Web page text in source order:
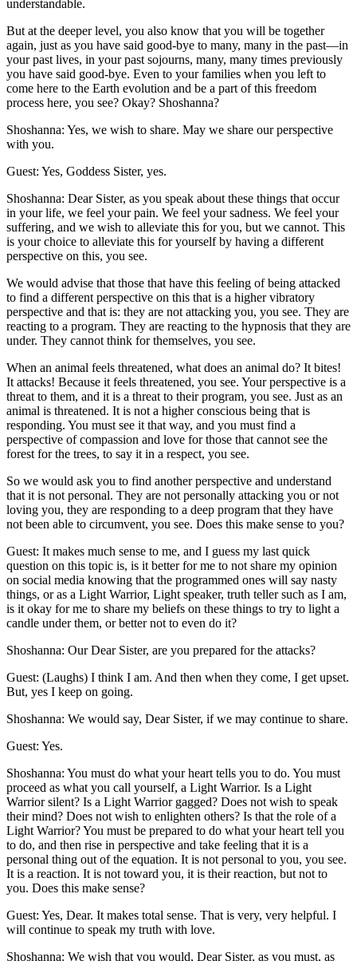
understandable.
But at the deeper level, you also know that you will be together
again, just as you have said good-bye to many, many in the past—in
your past lives, in your past sojourns, many, many times previously
you have said good-bye. Even to your families when you left to
come here to the Earth evolution and be a part of this freedom
process here, you see? Okay? Shoshanna?
Shoshanna: Yes, we wish to share. May we share our perspective
with you.
Guest: Yes, Goddess Sister, yes.
Shoshanna: Dear Sister, as you speak about these things that occur
in your life, we feel your pain. We feel your sadness. We feel your
suffering, and we wish to alleviate this for you, but we cannot. This
is your choice to alleviate this for yourself by having a different
perspective on this, you see.
We would advise that those that have this feeling of being attacked
to find a different perspective on this that is a higher vibratory
perspective and that is: they are not attacking you, you see. They are
reacting to a program. They are reacting to the hypnosis that they are
under. They cannot think for themselves, you see.
When an animal feels threatened, what does an animal do? It bites!
It attacks! Because it feels threatened, you see. Your perspective is a
threat to them, and it is a threat to their program, you see. Just as an
animal is threatened. It is not a higher conscious being that is
responding. You must see it that way, and you must find a
perspective of compassion and love for those that cannot see the
forest for the trees, to say it in a respect, you see.
So we would ask you to find another perspective and understand
that it is not personal. They are not personally attacking you or not
loving you, they are responding to a deep program that they have
not been able to circumvent, you see. Does this make sense to you?
Guest: It makes much sense to me, and I guess my last quick
question on this topic is, is it better for me to not share my opinion
on social media knowing that the programmed ones will say nasty
things, or as a Light Warrior, Light speaker, truth teller such as I am,
is it okay for me to share my beliefs on these things to try to light a
candle under them, or better not to even do it?
Shoshanna: Our Dear Sister, are you prepared for the attacks?
Guest: (Laughs) I think I am. And then when they come, I get upset.
But, yes I keep on going.
Shoshanna: We would say, Dear Sister, if we may continue to share.
Guest: Yes.
Shoshanna: You must do what your heart tells you to do. You must
proceed as what you call yourself, a Light Warrior. Is a Light
Warrior silent? Is a Light Warrior gagged? Does not wish to speak
their mind? Does not wish to enlighten others? Is that the role of a
Light Warrior? You must be prepared to do what your heart tell you
to do, and then rise in perspective and take feeling that it is a
personal thing out of the equation. It is not personal to you, you see.
It is a reaction. It is not toward you, it is their reaction, but not to
you. Does this make sense?
Guest: Yes, Dear. It makes total sense. That is very, very helpful. I
will continue to speak my truth with love.
Shoshanna: We wish that you would, Dear Sister, as you must, as